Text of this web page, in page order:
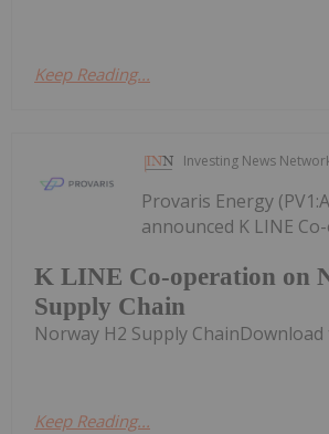
Keep Reading...
Investing News
K LINE Co-operation on
Supply Chain
Provaris Energy
announced K LINE
Norway H2 Supply ChainDownload
Keep Reading...